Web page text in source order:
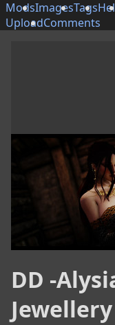
ModsImagesTags
UploadComments
DD -
Jewellery